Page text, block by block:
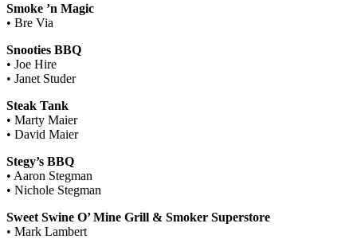
Smoke ’n Magic
• Bre Via
Snooties BBQ
• Joe Hire
• Janet Studer
Steak Tank
• Marty Maier
• David Maier
Stegy’s BBQ
• Aaron Stegman
• Nichole Stegman
Sweet Swine O’ Mine Grill & Smoker Superstore
• Mark Lambert